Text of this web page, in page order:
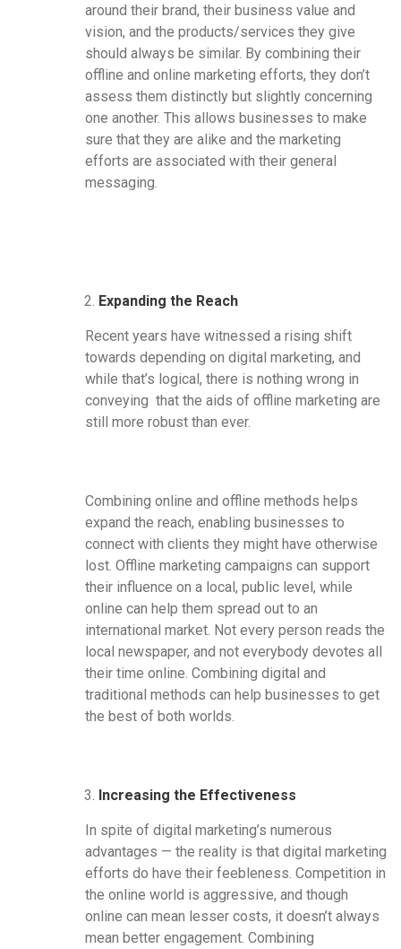
around their brand, their business value and
vision, and the products/services they give
should always be similar. By combining their
offline and online marketing efforts, they don’t
assess them distinctly but slightly concerning
one another. This allows businesses to make
sure that they are alike and the marketing
efforts are associated with their general
messaging.
Expanding the Reach
Recent years have witnessed a rising shift
towards depending on digital marketing, and
while that’s logical, there is nothing wrong in
conveying that the aids of offline marketing are
still more robust than ever.
Combining online and offline methods helps
expand the reach, enabling businesses to
connect with clients they might have otherwise
lost. Offline marketing campaigns can support
their influence on a local, public level, while
online can help them spread out to an
international market. Not every person reads the
local newspaper, and not everybody devotes all
their time online. Combining digital and
traditional methods can help businesses to get
the best of both worlds.
Increasing the Effectiveness
In spite of digital marketing’s numerous
advantages — the reality is that digital marketing
efforts do have their feebleness. Competition in
the online world is aggressive, and though
online can mean lesser costs, it doesn’t always
mean better engagement. Combining